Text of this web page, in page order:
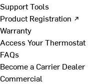
Support Tools
Product Registration ↗
Warranty
Access Your Thermostat
FAQs
Become a Carrier Dealer
Commercial